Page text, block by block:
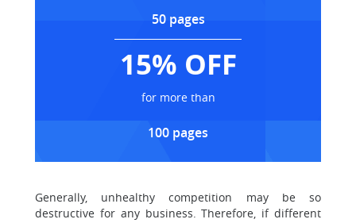
50 pages
15% OFF
for more than
100 pages
Generally, unhealthy competition may be so
destructive for any business. Therefore, if different